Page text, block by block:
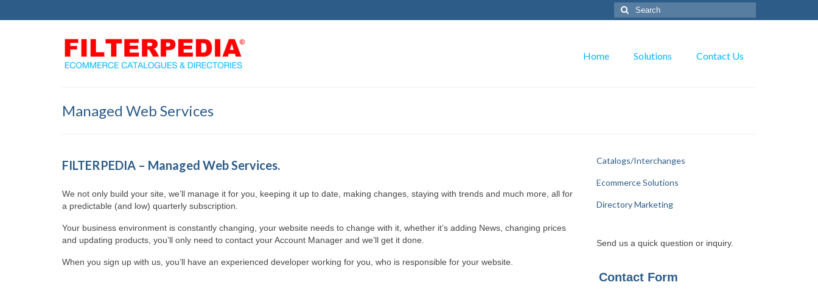
Search
for:
Home Solutions Contact Us
Managed Web Services
FILTERPEDIA – Managed Web Services.
We not only build your site, we’ll manage it for you, keeping it up to date, making changes, staying with trends and much more, all for
a predictable (and low) quarterly subscription.
Your business environment is constantly changing, your website needs to change with it, whether it’s adding News, changing prices
and updating products, you’ll only need to contact your Account Manager and we’ll get it done.
When you sign up with us, you’ll have an experienced developer working for you, who is responsible for your website.
Catalogs/Interchanges
Ecommerce Solutions
Directory Marketing
Send us a quick question or inquiry.
Contact Form